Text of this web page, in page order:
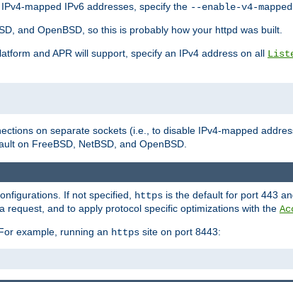
mapped IPv6 addresses, specify the --enable-v4-mapped
and OpenBSD, so this is probably how your httpd was built.
and APR will support, specify an IPv4 address on all
on separate sockets (i.e., to disable IPv4-mapped
on FreeBSD, NetBSD, and OpenBSD.
If not specified, https is the default for port 443
and to apply protocol specific optimizations with the
example, running an https site on port 8443: